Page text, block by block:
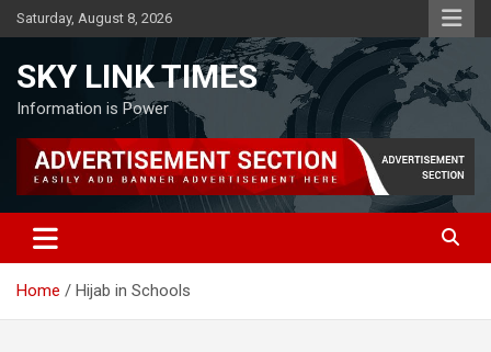
Skip
to
Saturday, August 8, 2026
SKY LINK TIMES
Information is Power
Home Hijab in Schools